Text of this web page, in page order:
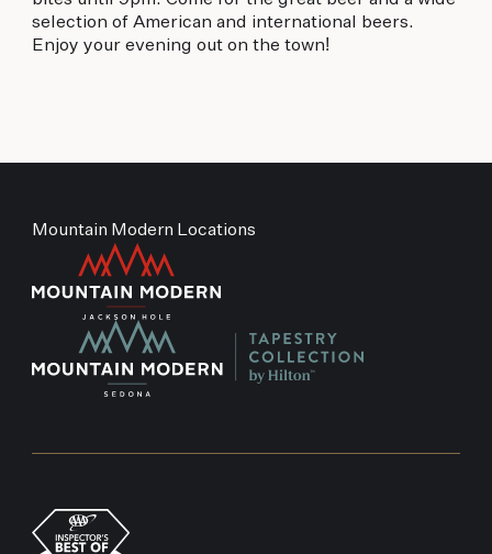
selection of American and international beers.
Enjoy your evening out on the town!
Mountain Modern Locations